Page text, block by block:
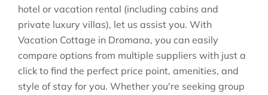
hotel or vacation rental (including cabins and
private luxury villas), let us assist you. With
Vacation Cottage in Dromana, you can easily
compare options from multiple suppliers with just a
click to find the perfect price point, amenities, and
style of stay for you. Whether you're seeking group